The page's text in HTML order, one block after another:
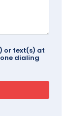
or text(s) at
dialing